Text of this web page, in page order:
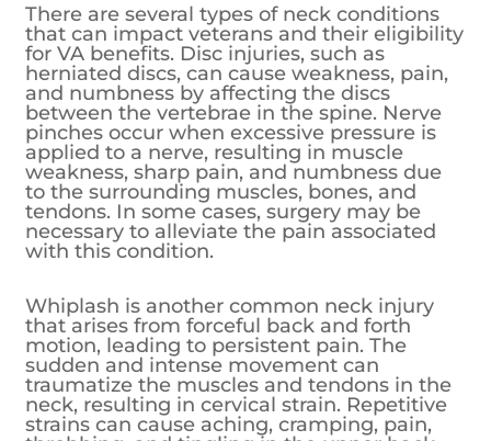
There are several types of neck conditions
that can impact veterans and their eligibility
for VA benefits. Disc injuries, such as
herniated discs, can cause weakness, pain,
and numbness by affecting the discs
between the vertebrae in the spine. Nerve
pinches occur when excessive pressure is
applied to a nerve, resulting in muscle
weakness, sharp pain, and numbness due
to the surrounding muscles, bones, and
tendons. In some cases, surgery may be
necessary to alleviate the pain associated
with this condition.
Whiplash is another common neck injury
that arises from forceful back and forth
motion, leading to persistent pain. The
sudden and intense movement can
traumatize the muscles and tendons in the
neck, resulting in cervical strain. Repetitive
strains can cause aching, cramping, pain,